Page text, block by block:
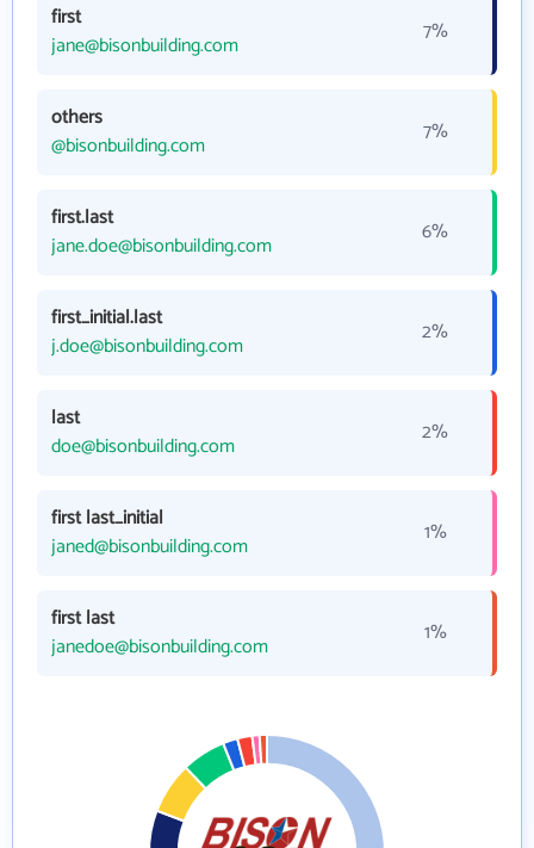
first
jane@bisonbuilding.com
7%
others
@bisonbuilding.com
7%
first.last
jane.doe@bisonbuilding.com
6%
first_initial.last
j.doe@bisonbuilding.com
2%
last
doe@bisonbuilding.com
2%
first last_initial
janed@bisonbuilding.com
1%
first last
janedoe@bisonbuilding.com
1%